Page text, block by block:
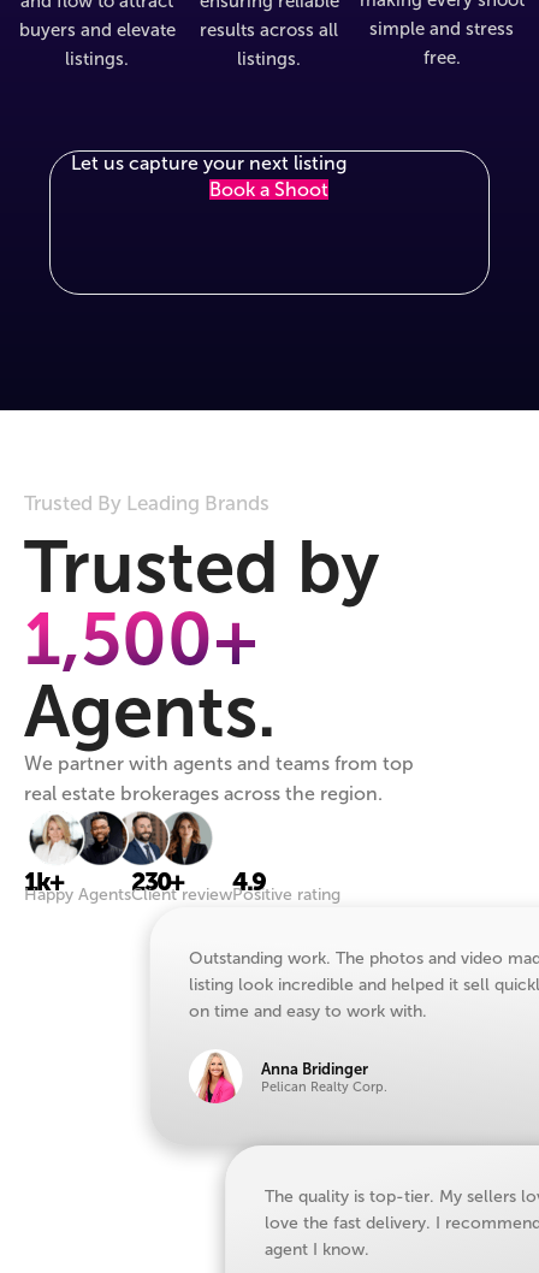
buyers and elevate
listings.
results across all
listings.
simple and stress
free.
Let us capture your next listing
Book a Shoot
Trusted By Leading Brands
Trusted by
1,500+
Agents.
We partner with agents and teams from top
real estate brokerages across the region.
1k+
Happy Agents230+
Client review4.9
Positive rating
Outstanding work. The photos and video
listing look incredible and helped it sell
on time and easy to work with.
Anna Bridinger
Pelican Realty Corp.
The quality is top-tier. My sellers
love the fast delivery. I
agent I know.